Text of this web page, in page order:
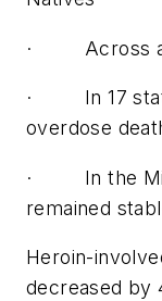
· Across all
· In 17
overdose
· In the
remained
Heroin-
decreased by